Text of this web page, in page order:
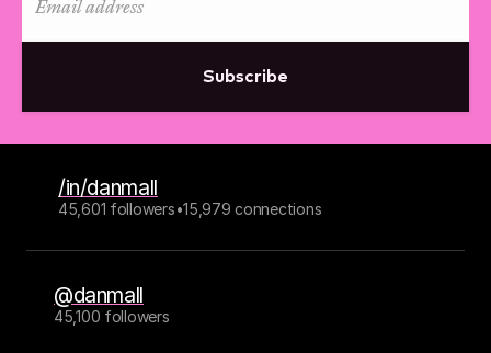
Subscribe
/in/danmall
45,601 followers•15,979 connections
@danmall
45,100 followers